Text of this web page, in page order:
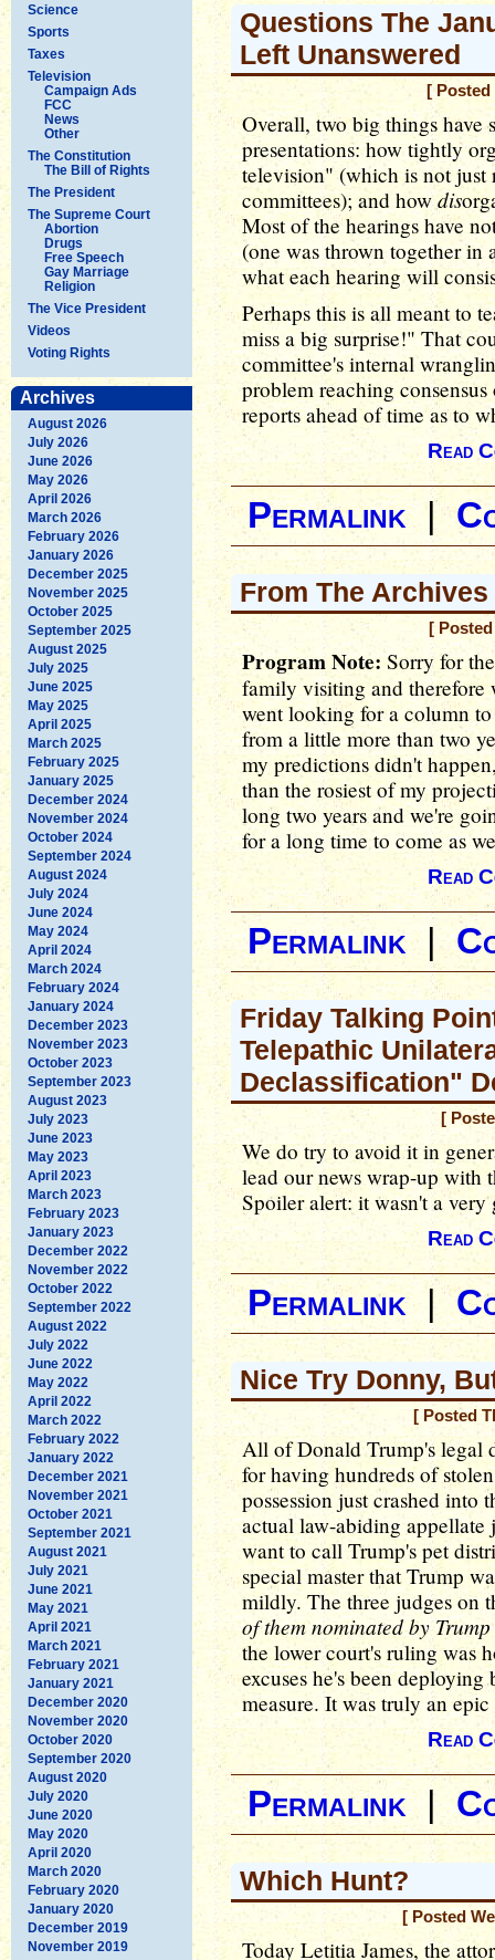
Science
Sports
Taxes
Television
Campaign Ads
FCC
News
Other
The Constitution
The Bill of Rights
The President
The Supreme Court
Abortion
Drugs
Free Speech
Gay Marriage
Religion
The Vice President
Videos
Voting Rights
Archives
August 2026
July 2026
June 2026
May 2026
April 2026
March 2026
February 2026
January 2026
December 2025
November 2025
October 2025
September 2025
August 2025
July 2025
June 2025
May 2025
April 2025
March 2025
February 2025
January 2025
December 2024
November 2024
October 2024
September 2024
August 2024
July 2024
June 2024
May 2024
April 2024
March 2024
February 2024
January 2024
December 2023
November 2023
October 2023
September 2023
August 2023
July 2023
June 2023
May 2023
April 2023
March 2023
February 2023
January 2023
December 2022
November 2022
October 2022
September 2022
August 2022
July 2022
June 2022
May 2022
April 2022
March 2022
February 2022
January 2022
December 2021
November 2021
October 2021
September 2021
August 2021
July 2021
June 2021
May 2021
April 2021
March 2021
February 2021
January 2021
December 2020
November 2020
October 2020
September 2020
August 2020
July 2020
June 2020
May 2020
April 2020
March 2020
February 2020
January 2020
December 2019
November 2019
Questions The
Left Unanswered
[ Posted
Overall, two big things have
presentations: how tightly
television" (which is not just
committees); and howdis
Most of the hearings have
(one was thrown together in
what each hearing will
Perhaps this is all meant to
miss a big surprise!" That
committee's internal
problem reaching
reports ahead of time as to
Read
Permalink|
From The Archives
[
Program Note: Sorry for
family visiting and therefore
went looking for a column
from a little more than two
my predictions didn't
than the rosiest of my
long two years and we're
for a long time to come as
Read
Permalink|
Friday Talking
Telepathic
Declassification"
[
We do try to avoid it in
lead our news wrap-up with
Spoiler alert: it wasn't a
Read
Permalink|
Nice Try Donny,
[ Posted
All of Donald Trump's legal
for having hundreds of
possession just crashed
actual law-abiding appellate
want to call Trump's pet
special master that Trump
mildly. The three judges on
of them nominated by
the lower court's ruling was
excuses he's been
measure. It was truly an
Read
Permalink |
Which Hunt?
[ Posted
Today Letitia James, the